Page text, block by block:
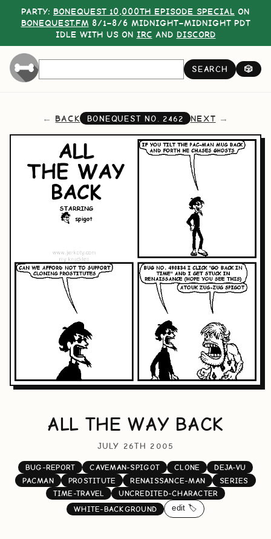
PARTY: BONEQUEST 10,000TH EPISODE SPECIAL ON
BONEQUEST.FM 8/1–8/6 MIDNIGHT–MIDNIGHT PDT
IDLE WITH US ON IRC AND DISCORD
SEARCH 🎲
BACK BONEQUEST NO. 2462 NEXT
ALL THE WAY BACK
JULY 26TH 2005
BUG-REPORT CAVEMAN-SPIGOT CLONE
DEJA-VU
PACMAN
PROSTITUTE RENAISSANCE-MAN
SERIES
TIME-TRAVEL
UNCREDITED-CHARACTER
WHITE-BACKGROUND
edit 🏷️